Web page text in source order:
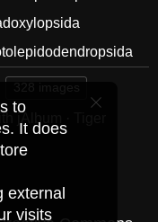
jAlbum
to
It does
external
visits